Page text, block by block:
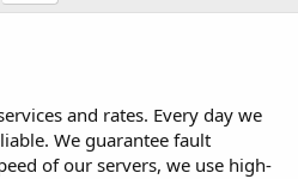
and rates. Every day we
We guarantee fault
of our servers, we use high-